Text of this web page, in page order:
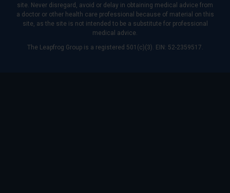
site. Never disregard, avoid or delay in obtaining medical advice from
a doctor or other health care professional because of material on this
site, as the site is not intended to be a substitute for professional
medical advice.
The Leapfrog Group is a registered 501(c)(3). EIN: 52-2359517.